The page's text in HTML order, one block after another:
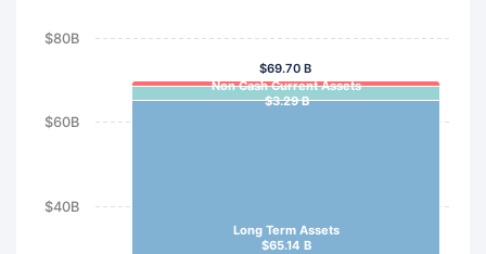
$69.70 B
Non Cash Current Assets
$3.29 B
Long Term Assets
$65.14 B
$40B
$60B
$80B